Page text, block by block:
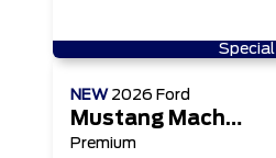
Special
NEW 2026 Ford
Mustang Mach-E
Premium